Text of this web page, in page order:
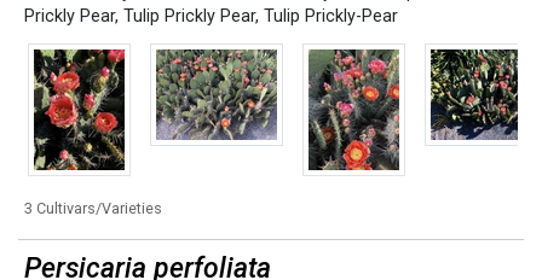
Prickly Pear, Tulip Prickly Pear, Tulip Prickly-Pear
3 Cultivars/Varieties
Persicaria perfoliata